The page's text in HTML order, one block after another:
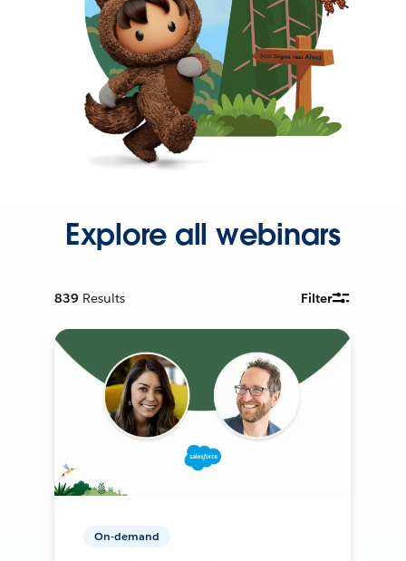
Explore all webinars
839 Results Filter
On-demand